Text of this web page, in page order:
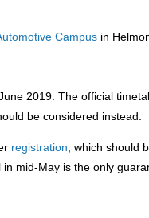
Campus in
2019. The official
be considered instead.
registration , which should
mid-May is the only